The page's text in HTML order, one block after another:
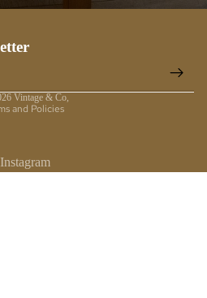
Vintage & Co,
and Policies
Instagram